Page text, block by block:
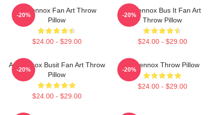
Ari Lennox Fan Art Throw
Pillow
$24.00 - $29.00
-20%
Ari Lennox Bus It Fan Art
Throw Pillow
$24.00 - $29.00
-20%
Ari Lennox Busit Fan Art Throw
Pillow
$24.00 - $29.00
-20%
Ari Lennox Throw Pillow
$24.00 - $29.00
-20%